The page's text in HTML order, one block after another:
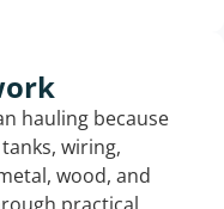
hauling because
wiring,
wood, and